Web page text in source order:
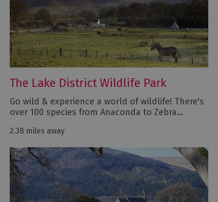
The Lake District Wildlife Park
Go wild & experience a world of wildlife! There's
over 100 species from Anaconda to Zebra…
2.38 miles away